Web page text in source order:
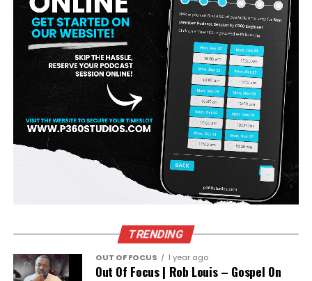
TRENDING
OUT OF FOCUS 1 year ago
Out Of Focus | Rob Louis – Gospel On